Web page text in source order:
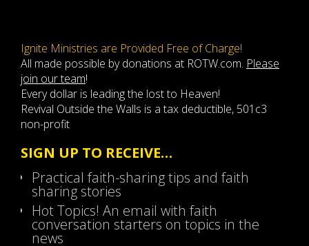
Ignite Ministries are Provided Free of Charge!
All made possible by donations at ROTW.com. Please
join our team!
Every dollar is leading the lost to Heaven!
Revival Outside the Walls is a tax deductible, 501c3
non-profit
SIGN UP TO RECEIVE…
Practical faith-sharing tips and faith
sharing stories
Hot Topics! An email with faith
conversation starters on topics in the
news